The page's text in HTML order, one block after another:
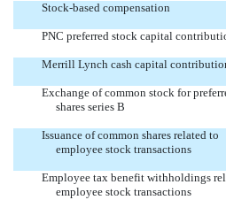
Stock-based compensation
PNC preferred stock capital
Merrill Lynch cash capital
Exchange of common stock for
shares series B
Issuance of common shares related to
employee stock transactions
Employee tax benefit withholdings
employee stock transactions